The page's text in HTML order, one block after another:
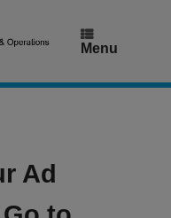
Menu
Ad